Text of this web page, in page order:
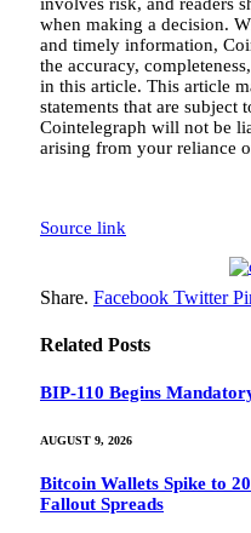
involves risk, and readers
when making a decision.
and timely information,
the accuracy,
in this article. This article
statements that are subject
Cointelegraph will not be
arising from your reliance
Source link
Share. Facebook Twitter
Related Posts
BIP-110 Begins
AUGUST 9, 2026
Bitcoin Wallets Spike to
Fallout Spreads